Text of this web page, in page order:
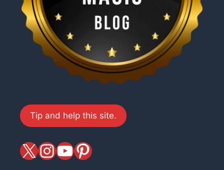
Tip and help this site.
X magiciansandmagic
YouTube
Pinterest